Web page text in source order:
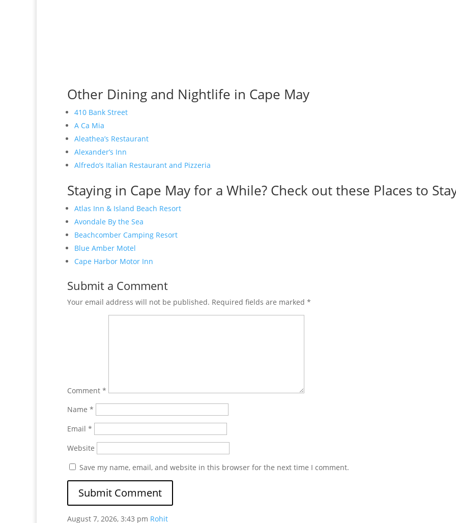
Other Dining and Nightlife in Cape May
410 Bank Street
A Ca Mia
Aleathea’s Restaurant
Alexander’s Inn
Alfredo’s Italian Restaurant and Pizzeria
Staying in Cape May for a While? Check out these Places to
Atlas Inn & Island Beach Resort
Avondale By the Sea
Beachcomber Camping Resort
Blue Amber Motel
Cape Harbor Motor Inn
Submit a Comment
Your email address will not be published. Required fields are marked *
Comment *
Name *
Email *
Website
Save my name, email, and website in this browser for the next time I comment.
August 7, 2026, 3:43 pm Rohit